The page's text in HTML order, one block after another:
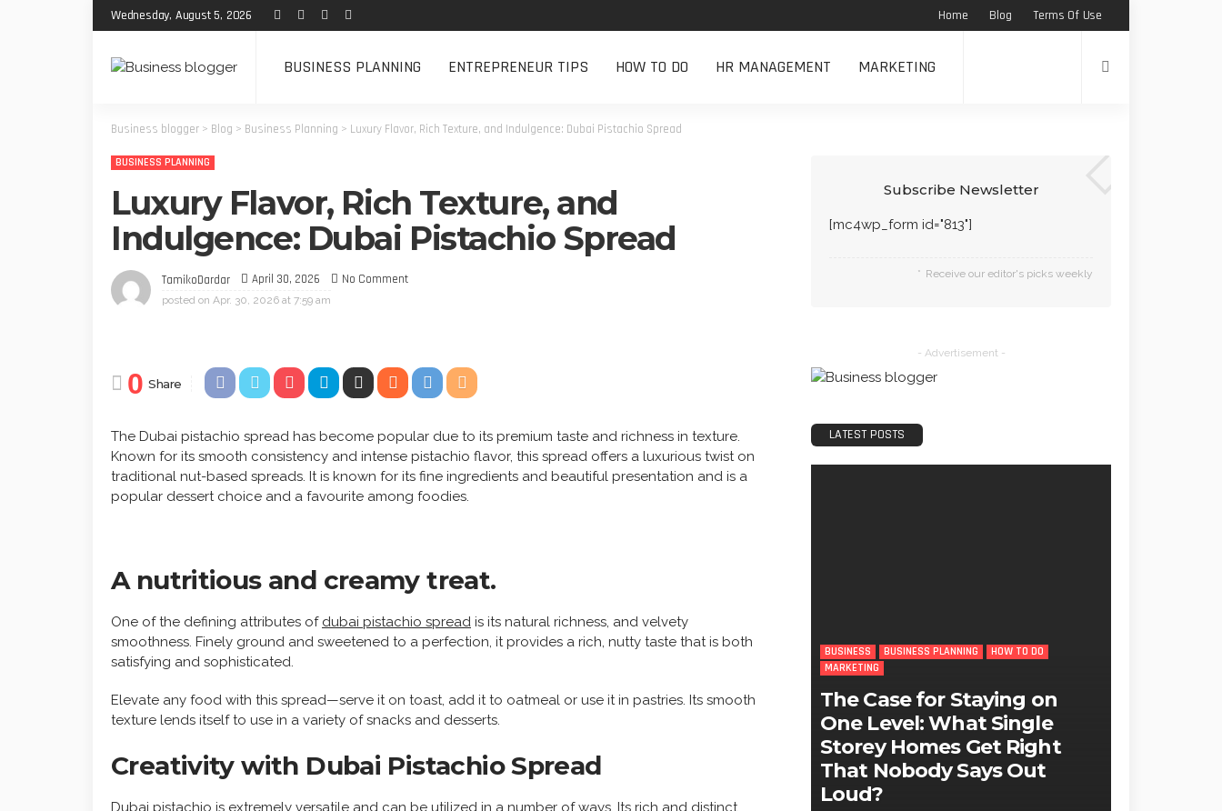
Wednesday, August 5, 2026 Home Blog Terms Of Use
BUSINESS PLANNING ENTREPRENEUR TIPS HOW TO DO HR MANAGEMENT MARKETING
Business blogger > Blog > Business Planning > Luxury Flavor, Rich Texture, and Indulgence: Dubai Pistachio Spread
BUSINESS PLANNING
Luxury Flavor, Rich Texture, and
Indulgence: Dubai Pistachio Spread
TamikoDardar April 30, 2026 No Comment
posted on Apr. 30, 2026 at 7:59 am
0 Share
The Dubai pistachio spread has become popular due to its premium taste and richness in texture.
Known for its smooth consistency and intense pistachio flavor, this spread offers a luxurious twist on
traditional nut-based spreads. It is known for its fine ingredients and beautiful presentation and is a
popular dessert choice and a favourite among foodies.
A nutritious and creamy treat.
One of the defining attributes of dubai pistachio spread is its natural richness, and velvety
smoothness. Finely ground and sweetened to a perfection, it provides a rich, nutty taste that is both
satisfying and sophisticated.
Elevate any food with this spread—serve it on toast, add it to oatmeal or use it in pastries. Its smooth
texture lends itself to use in a variety of snacks and desserts.
Creativity with Dubai Pistachio Spread
Dubai pistachio is extremely versatile and can be utilized in a number of ways. Its rich and distinct
Subscribe Newsletter
[mc4wp_form id="813"]
Receive our editor's picks weekly
- Advertisement -
LATEST POSTS
BUSINESS BUSINESS PLANNING
HOW TO DO
MARKETING
The Case for Staying on
One Level: What Single
Storey Homes Get Right
That Nobody Says Out
Loud?